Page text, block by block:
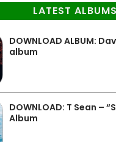
LATEST ALBUMS
DOWNLOAD ALBUM:
album
DOWNLOAD: T Sean –
Album